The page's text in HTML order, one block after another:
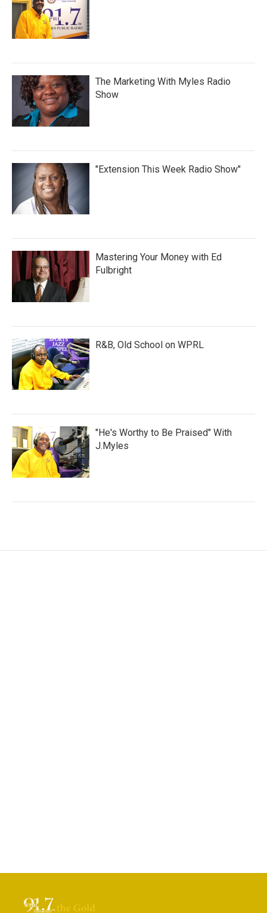
The Marketing With Myles Radio
Show
"Extension This Week Radio Show"
Mastering Your Money with Ed
Fulbright
R&B, Old School on WPRL
"He's Worthy to Be Praised" With
J.Myles